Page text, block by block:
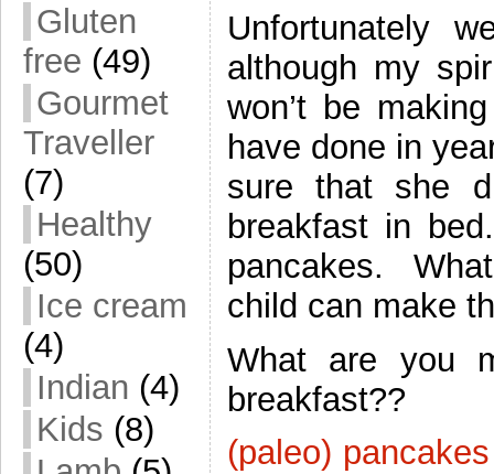
Gluten
free (49)
Gourmet
Traveller
(7)
Healthy
(50)
Ice cream
(4)
Indian (4)
Kids (8)
Unfortunately
although my
won’t be
have done in
sure that she
breakfast in
pancakes.
child can make
What are you
breakfast??
(paleo)